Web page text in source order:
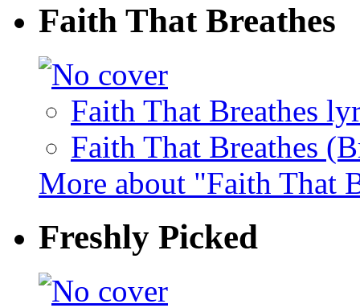
Faith That Breathes
Faith That Breathes
Faith That Breathes
More about "Faith That
Freshly Picked